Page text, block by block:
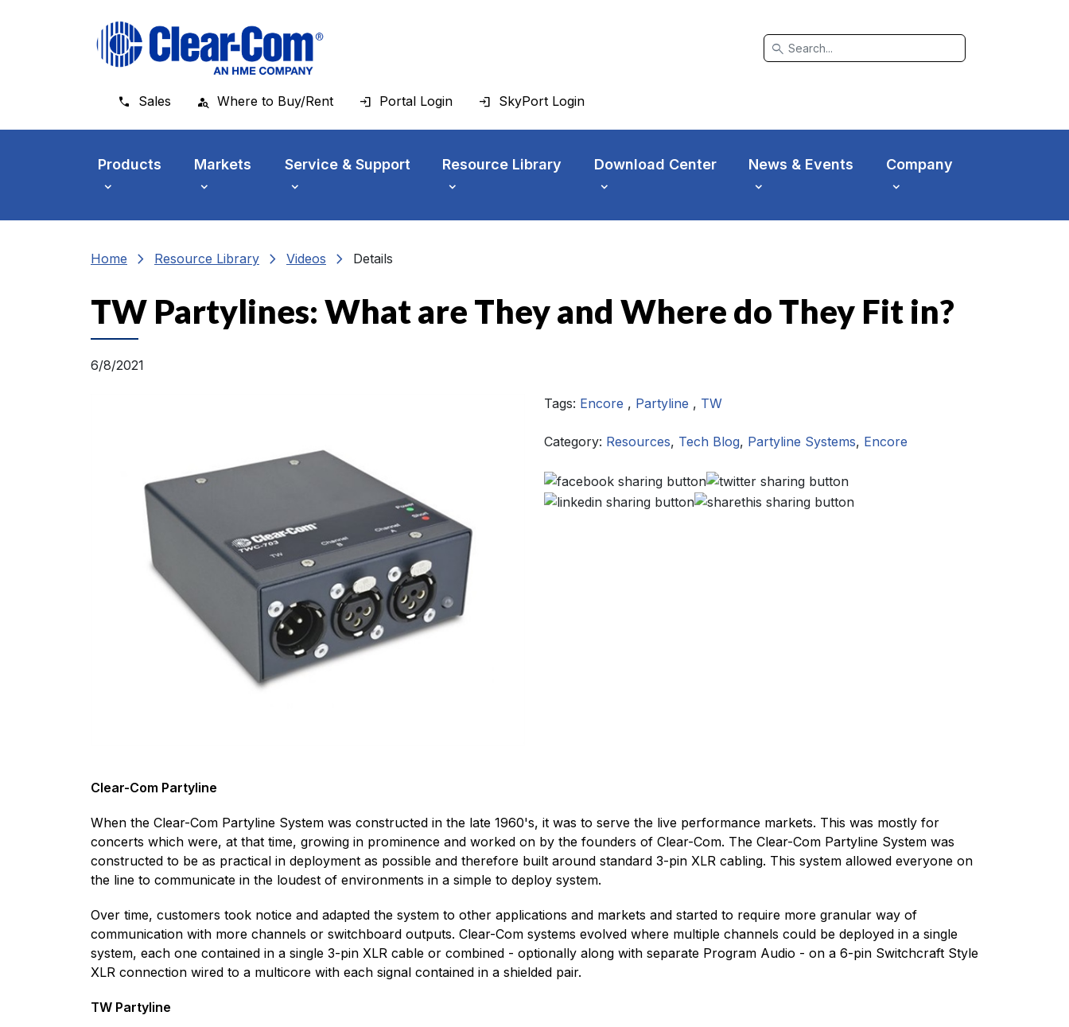
search
Sales Where to Buy/Rent Portal Login SkyPort Login
Products Markets Service & Support Resource Library Download Center News & Events Company
Home chevron_right Resource Library chevron_right Videos chevron_right Details
TW Partylines: What are They and Where do They Fit in?
6/8/2021
Tags: Encore , Partyline , TW
Category: Resources, Tech Blog, Partyline Systems, Encore
Clear-Com Partyline
When the Clear-Com Partyline System was constructed in the late 1960's, it was to serve the live performance markets. This was mostly for
concerts which were, at that time, growing in prominence and worked on by the founders of Clear-Com. The Clear-Com Partyline System was
constructed to be as practical in deployment as possible and therefore built around standard 3-pin XLR cabling. This system allowed everyone on
the line to communicate in the loudest of environments in a simple to deploy system.
Over time, customers took notice and adapted the system to other applications and markets and started to require more granular way of
communication with more channels or switchboard outputs. Clear-Com systems evolved where multiple channels could be deployed in a single
system, each one contained in a single 3-pin XLR cable or combined - optionally along with separate Program Audio - on a 6-pin Switchcraft Style
XLR connection wired to a multicore with each signal contained in a shielded pair.
TW Partyline